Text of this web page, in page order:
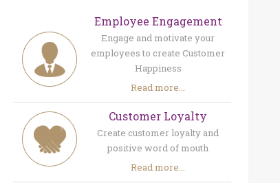
Employee Engagement
Engage and motivate your
employees to create Customer
Happiness
Read more...
Customer Loyalty
Create customer loyalty and
positive word of mouth
Read more...